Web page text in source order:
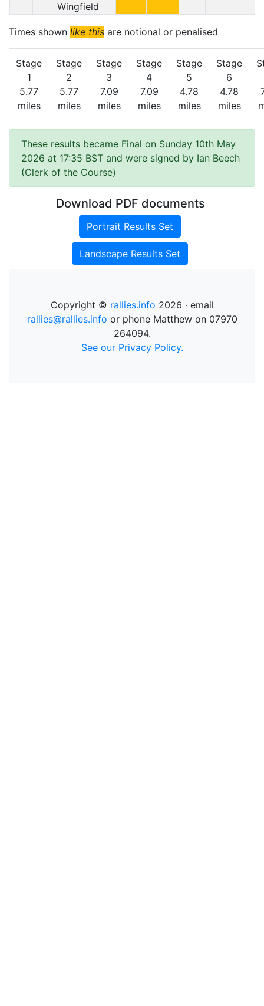
Wingfield
Times shown like this are notional or penalised
Stage
1
5.77
miles
Stage
2
5.77
miles
Stage
3
7.09
miles
Stage
4
7.09
miles
Stage
5
4.78
miles
Stage
6
4.78
miles
These results became Final on Sunday 10th May
2026 at 17:35 BST and were signed by Ian Beech
(Clerk of the Course)
Download PDF documents
Portrait Results Set
Landscape Results Set
Copyright © rallies.info 2026 · email
rallies@rallies.info or phone Matthew on 07970
264094.
See our Privacy Policy.